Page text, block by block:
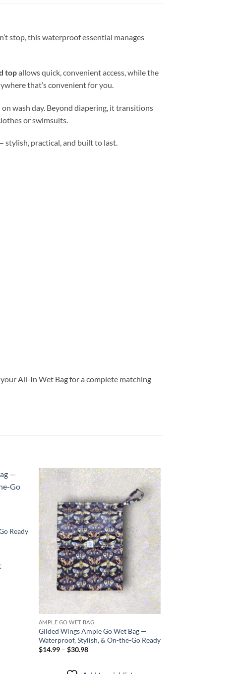
stop, this waterproof essential manages
topallows quick, convenient access, while the
that’s convenient for you.
on wash day. Beyond diapering, it transitions
or swimsuits.
stylish, practical, and built to last.
All-In Wet Bag for a complete matching
Ready
Add to
wishlist
AMPLE GO WET BAG
Gilded Wings Ample Go Wet Bag —
Waterproof, Stylish, & On-the-Go Ready
$14.99 – $30.98Price